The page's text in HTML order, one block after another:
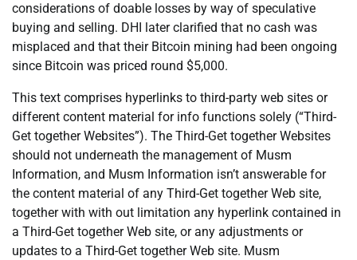
considerations of doable losses by way of speculative
buying and selling. DHI later clarified that no cash was
misplaced and that their Bitcoin mining had been ongoing
since Bitcoin was priced round $5,000.
This text comprises hyperlinks to third-party web sites or
different content material for info functions solely (“Third-
Get together Websites”). The Third-Get together Websites
should not underneath the management of Musm
Information, and Musm Information isn’t answerable for
the content material of any Third-Get together Web site,
together with with out limitation any hyperlink contained in
a Third-Get together Web site, or any adjustments or
updates to a Third-Get together Web site. Musm